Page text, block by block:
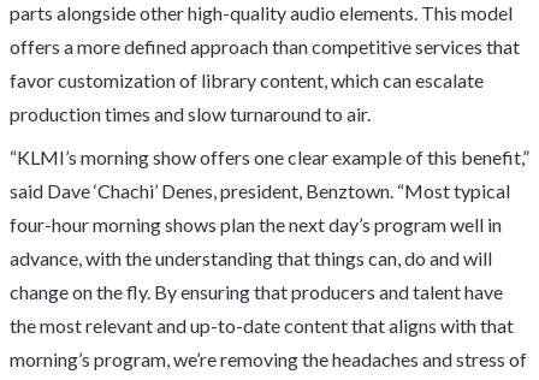
parts alongside other high-quality audio elements. This model
offers a more defined approach than competitive services that
favor customization of library content, which can escalate
production times and slow turnaround to air.
“KLMI’s morning show offers one clear example of this benefit,”
said Dave ‘Chachi’ Denes, president, Benztown. “Most typical
four-hour morning shows plan the next day’s program well in
advance, with the understanding that things can, do and will
change on the fly. By ensuring that producers and talent have
the most relevant and up-to-date content that aligns with that
morning’s program, we’re removing the headaches and stress of